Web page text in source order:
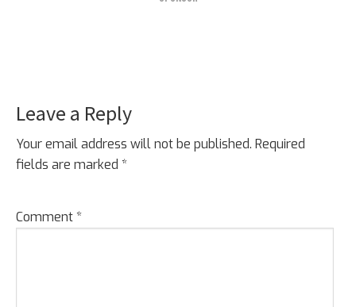
Leave a Reply
Your email address will not be published. Required
fields are marked *
Comment*